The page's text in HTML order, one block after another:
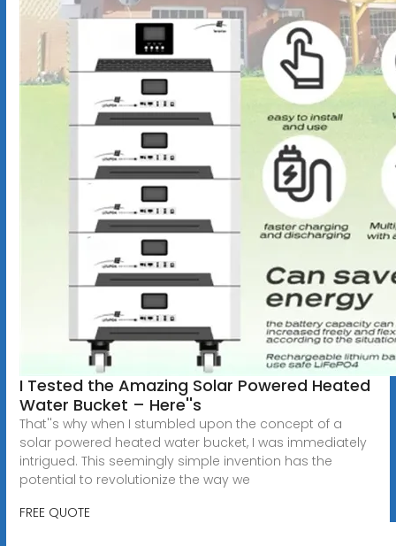
I Tested the Amazing Solar Powered Heated
Water Bucket – Here''s
That''s why when I stumbled upon the concept of a
solar powered heated water bucket, I was immediately
intrigued. This seemingly simple invention has the
potential to revolutionize the way we
FREE QUOTE